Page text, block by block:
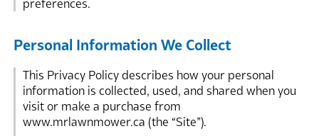
preferences.
Personal Information We Collect
This Privacy Policy describes how your personal
information is collected, used, and shared when you
visit or make a purchase from
www.mrlawnmower.ca (the “Site”).